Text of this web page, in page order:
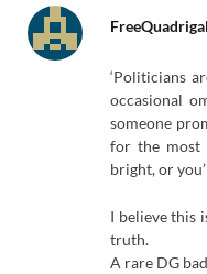
‘Politicians
occasional
someone
for the most
bright, or
I believe this
truth.
A rare DG